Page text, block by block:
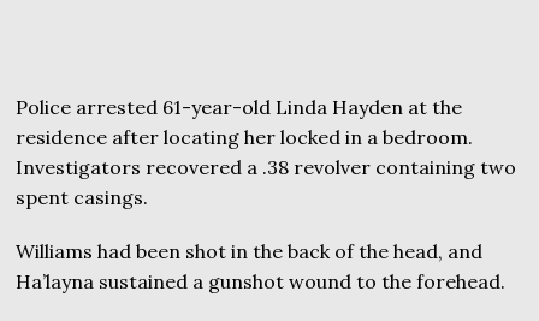
Police arrested 61-year-old Linda Hayden at the
residence after locating her locked in a bedroom.
Investigators recovered a .38 revolver containing two
spent casings.
Williams had been shot in the back of the head, and
Ha’layna sustained a gunshot wound to the forehead.